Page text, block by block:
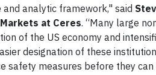
analytic framework," said
at Ceres. “Many large
of the US economy and
designation of these
safety measures before they